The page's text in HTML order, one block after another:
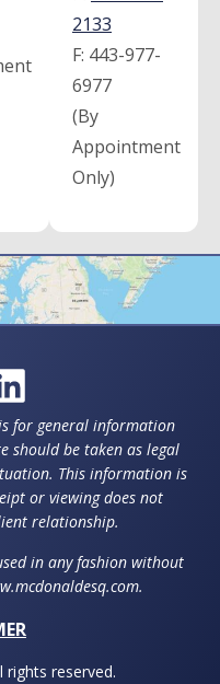
2133
F: 443-977-
6977
(By
Appointment
Only)
for general information
should be taken as legal
This information is
or viewing does not
relationship.
in any fashion without
rights reserved.